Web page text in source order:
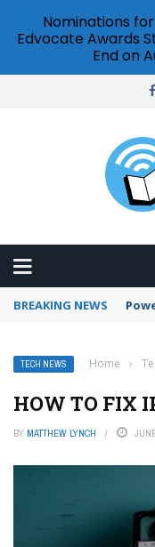
BREAKING NEWS
TECH NEWS Home ›
HOW TO FIX
BY MATTHEW LYNCH
Nominations
Edvocate Awards
End on